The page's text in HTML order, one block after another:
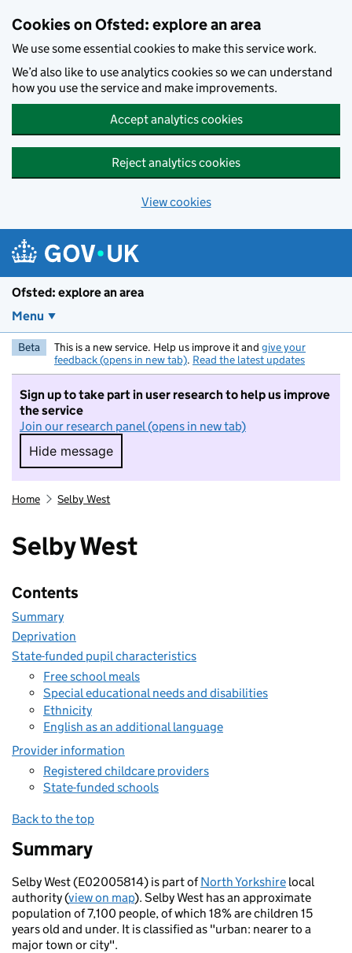
Cookies on Ofsted: explore an area
We use some essential cookies to make this service work.
We’d also like to use analytics cookies so we can understand
how you use the service and make improvements.
Accept analytics cookies
Reject analytics cookies
View cookies
Ofsted: explore an area
Menu
Beta This is a new service. Help us improve it and give your
feedback (opens in new tab). Read the latest updates
Sign up to take part in user research to help us improve
the service
Join our research panel (opens in new tab)
Hide message
Hide message. I do not want to take part in
Home Selby West
Selby West
Contents
Summary
Deprivation
State-funded pupil characteristics
Free school meals
Special educational needs and disabilities
Ethnicity
English as an additional language
Provider information
Registered childcare providers
State-funded schools
Back to the top
Summary
Selby West (E02005814) is part ofNorth Yorkshire local
authority (view on map). Selby West has an approximate
population of 7,100 people, of which 18% are children 15
years old and under. It is classified as "urban: nearer to a
major town or city".